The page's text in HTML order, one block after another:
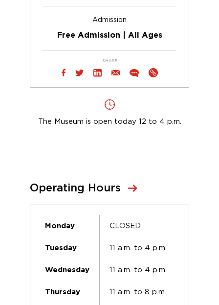
Admission
Free Admission | All Ages
SHARE
The Museum is open today 12 to 4 p.m.
Operating Hours
Monday CLOSED
Tuesday 11 a.m. to 4 p.m.
Wednesday 11 a.m. to 4 p.m.
Thursday 11 a.m. to 8 p.m.